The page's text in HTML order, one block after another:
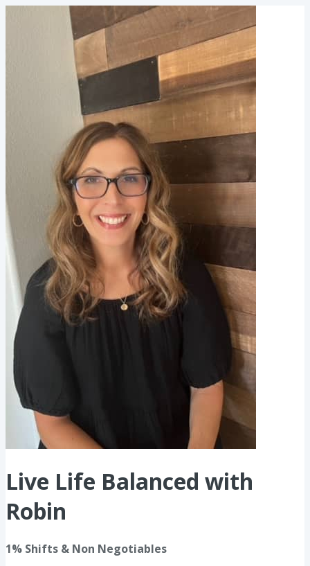
Live Life Balanced with
Robin
1% Shifts & Non Negotiables